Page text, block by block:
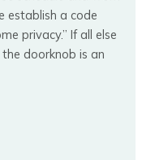
establish a code
privacy.” If all else
doorknob is an